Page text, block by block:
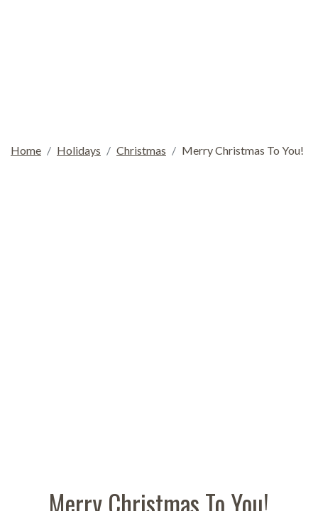
Home Holidays Christmas Merry Christmas To You!
Merry Christmas To You!